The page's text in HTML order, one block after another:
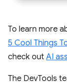
To learn more
5 Cool Things
check out AI
The DevTools